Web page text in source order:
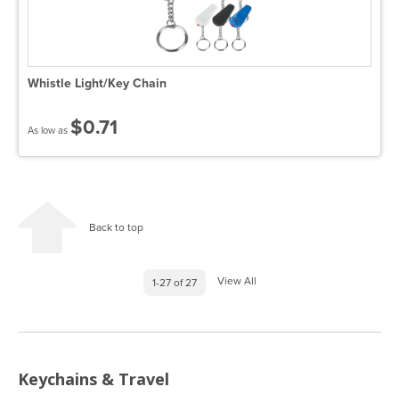
Whistle Light/Key Chain
As low as $0.71
Back to top
1-27 of 27 View All
Keychains & Travel